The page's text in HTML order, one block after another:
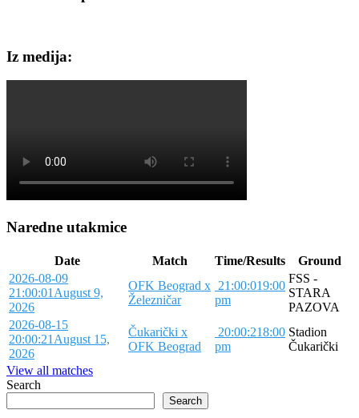
Iz medija:
Naredne utakmice
Date Match Time/Results
Ground
2026-08-09
21:00:01 August 9,
2026
OFK Beograd x
Železničar
21:00:019:00
pm
FSS -
STARA
PAZOVA
2026-08-15
20:00:21 August 15,
2026
Čukarički x
OFK Beograd
20:00:218:00
pm
Stadion
Čukarički
View all matches
Search
Search